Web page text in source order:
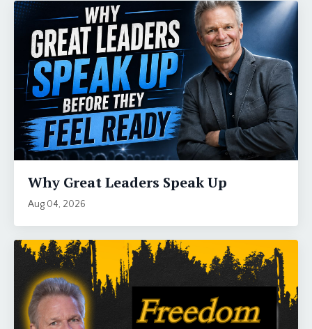
Why Great Leaders Speak Up
Aug 04, 2026